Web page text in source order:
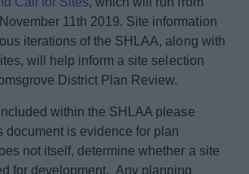
11th 2019. Site information
iterations of the SHLAA, along with
will help inform a site selection
District Plan Review.
within the SHLAA please
document is evidence for plan
not itself, determine whether a site
for development. Any planning